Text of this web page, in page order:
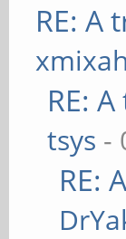
RE: A
RE:
tsys -
RE: